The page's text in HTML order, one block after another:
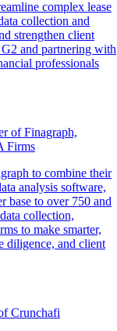
complex lease
collection and
strengthen client
and partnering with
professionals
of Finagraph,
Firms
to combine their
analysis software,
base to over 750 and
collection,
to make smarter,
diligence, and client
Crunchafi